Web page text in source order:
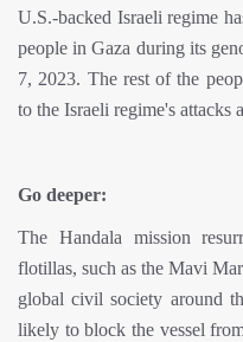
U.S.-backed Israeli regime
people in Gaza during its
7, 2023. The rest of the
to the Israeli regime's attacks
Go deeper:
The Handala mission
flotillas, such as the Mavi
global civil society around
likely to block the vessel